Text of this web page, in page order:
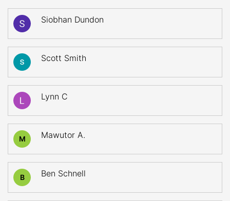
Siobhan Dundon
Scott Smith
Lynn C
M Mawutor A.
B Ben Schnell